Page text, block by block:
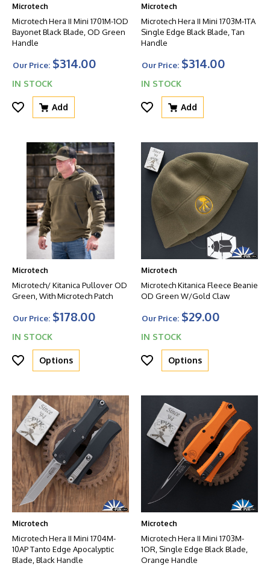
Microtech
Microtech Hera II Mini 1701M-1OD
Bayonet Black Blade, OD Green
Handle
Our Price: $314.00
IN STOCK
Add
Microtech
Microtech Hera II Mini 1703M-1TA
Single Edge Black Blade, Tan
Handle
Our Price: $314.00
IN STOCK
Add
Microtech
Microtech/ Kitanica Pullover OD
Green, With Microtech Patch
Our Price: $178.00
IN STOCK
Options
Microtech
Microtech Kitanica Fleece Beanie
OD Green W/Gold Claw
Our Price: $29.00
IN STOCK
Options
Microtech
Microtech Hera II Mini 1704M-
10AP Tanto Edge Apocalyptic
Blade, Black Handle
Microtech
Microtech Hera II Mini 1703M-
1OR, Single Edge Black Blade,
Orange Handle